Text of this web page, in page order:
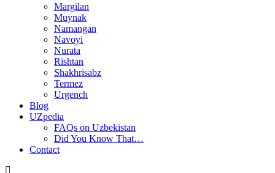
Margilan
Muynak
Namangan
Navoyi
Nurata
Rishtan
Shakhrisabz
Termez
Urgench
Blog
UZpedia
FAQs on Uzbekistan
Did You Know That…
Contact